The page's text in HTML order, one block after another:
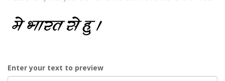
Enter your text to preview